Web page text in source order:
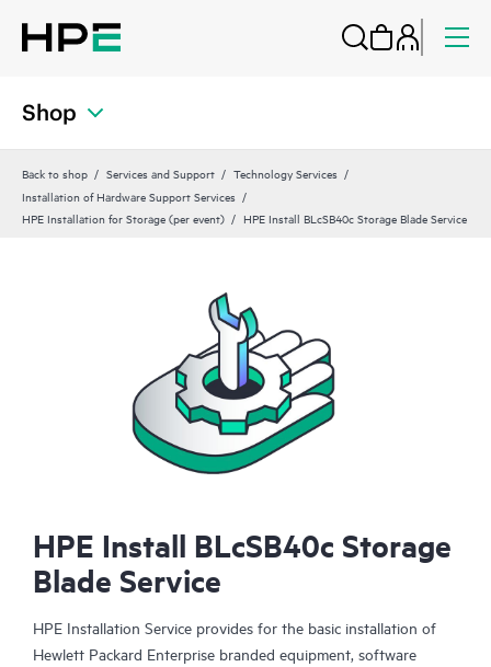
Shop
Back to shop Services and Support
Technology Services
Installation of Hardware Support Services
HPE Installation for Storage (per event)
HPE Install BLcSB40c Storage Blade Service
HPE Install BLcSB40c Storage
Blade Service
HPE Installation Service provides for the basic installation of
Hewlett Packard Enterprise branded equipment, software